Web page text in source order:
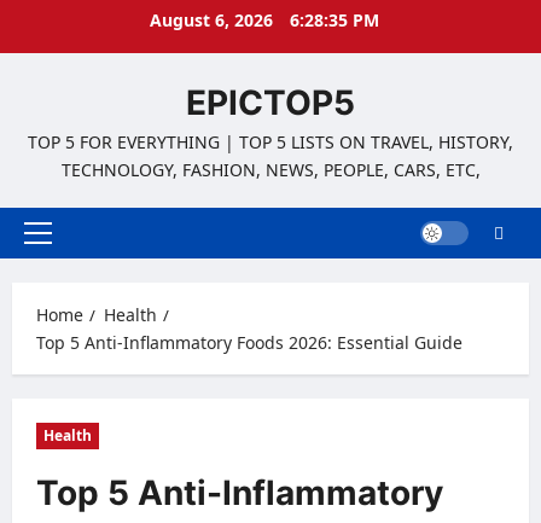
August 6, 2026 6:28:35 PM
EPICTOP5
TOP 5 FOR EVERYTHING | TOP 5 LISTS ON TRAVEL, HISTORY,
TECHNOLOGY, FASHION, NEWS, PEOPLE, CARS, ETC,
Primary
Home
Health
Top 5 Anti-Inflammatory Foods 2026: Essential Guide
Health
Top 5 Anti-Inflammatory